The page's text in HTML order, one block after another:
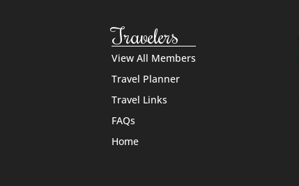
Travelers
View All Members
Travel Planner
Travel Links
FAQs
Home